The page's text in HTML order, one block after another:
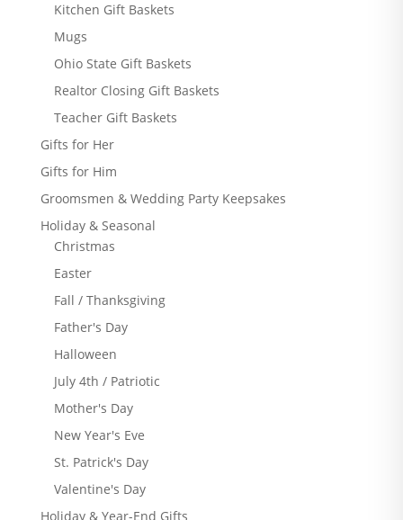
Kitchen Gift Baskets
Mugs
Ohio State Gift Baskets
Realtor Closing Gift Baskets
Teacher Gift Baskets
Gifts for Her
Gifts for Him
Groomsmen & Wedding Party Keepsakes
Holiday & Seasonal
Christmas
Easter
Fall / Thanksgiving
Father's Day
Halloween
July 4th / Patriotic
Mother's Day
New Year's Eve
St. Patrick's Day
Valentine's Day
Holiday & Year-End Gifts